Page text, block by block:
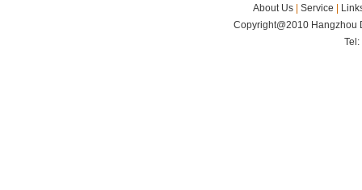
About Us Service
Copyright@2010 Hangzhou